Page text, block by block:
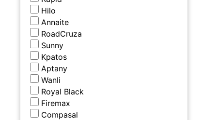
Hilo
Annaite
RoadCruza
Sunny
Kpatos
Aptany
Wanli
Royal Black
Firemax
Compasal